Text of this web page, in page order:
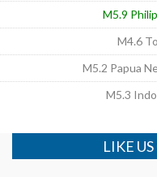
M5.9
M4.6
M5.2 Papua
M5.3
LIKE